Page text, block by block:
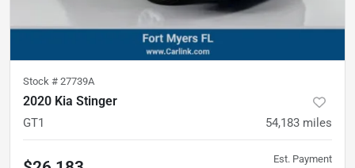
Stock # 27739A
2020 Kia Stinger
GT1 54,183 miles
Est. Payment